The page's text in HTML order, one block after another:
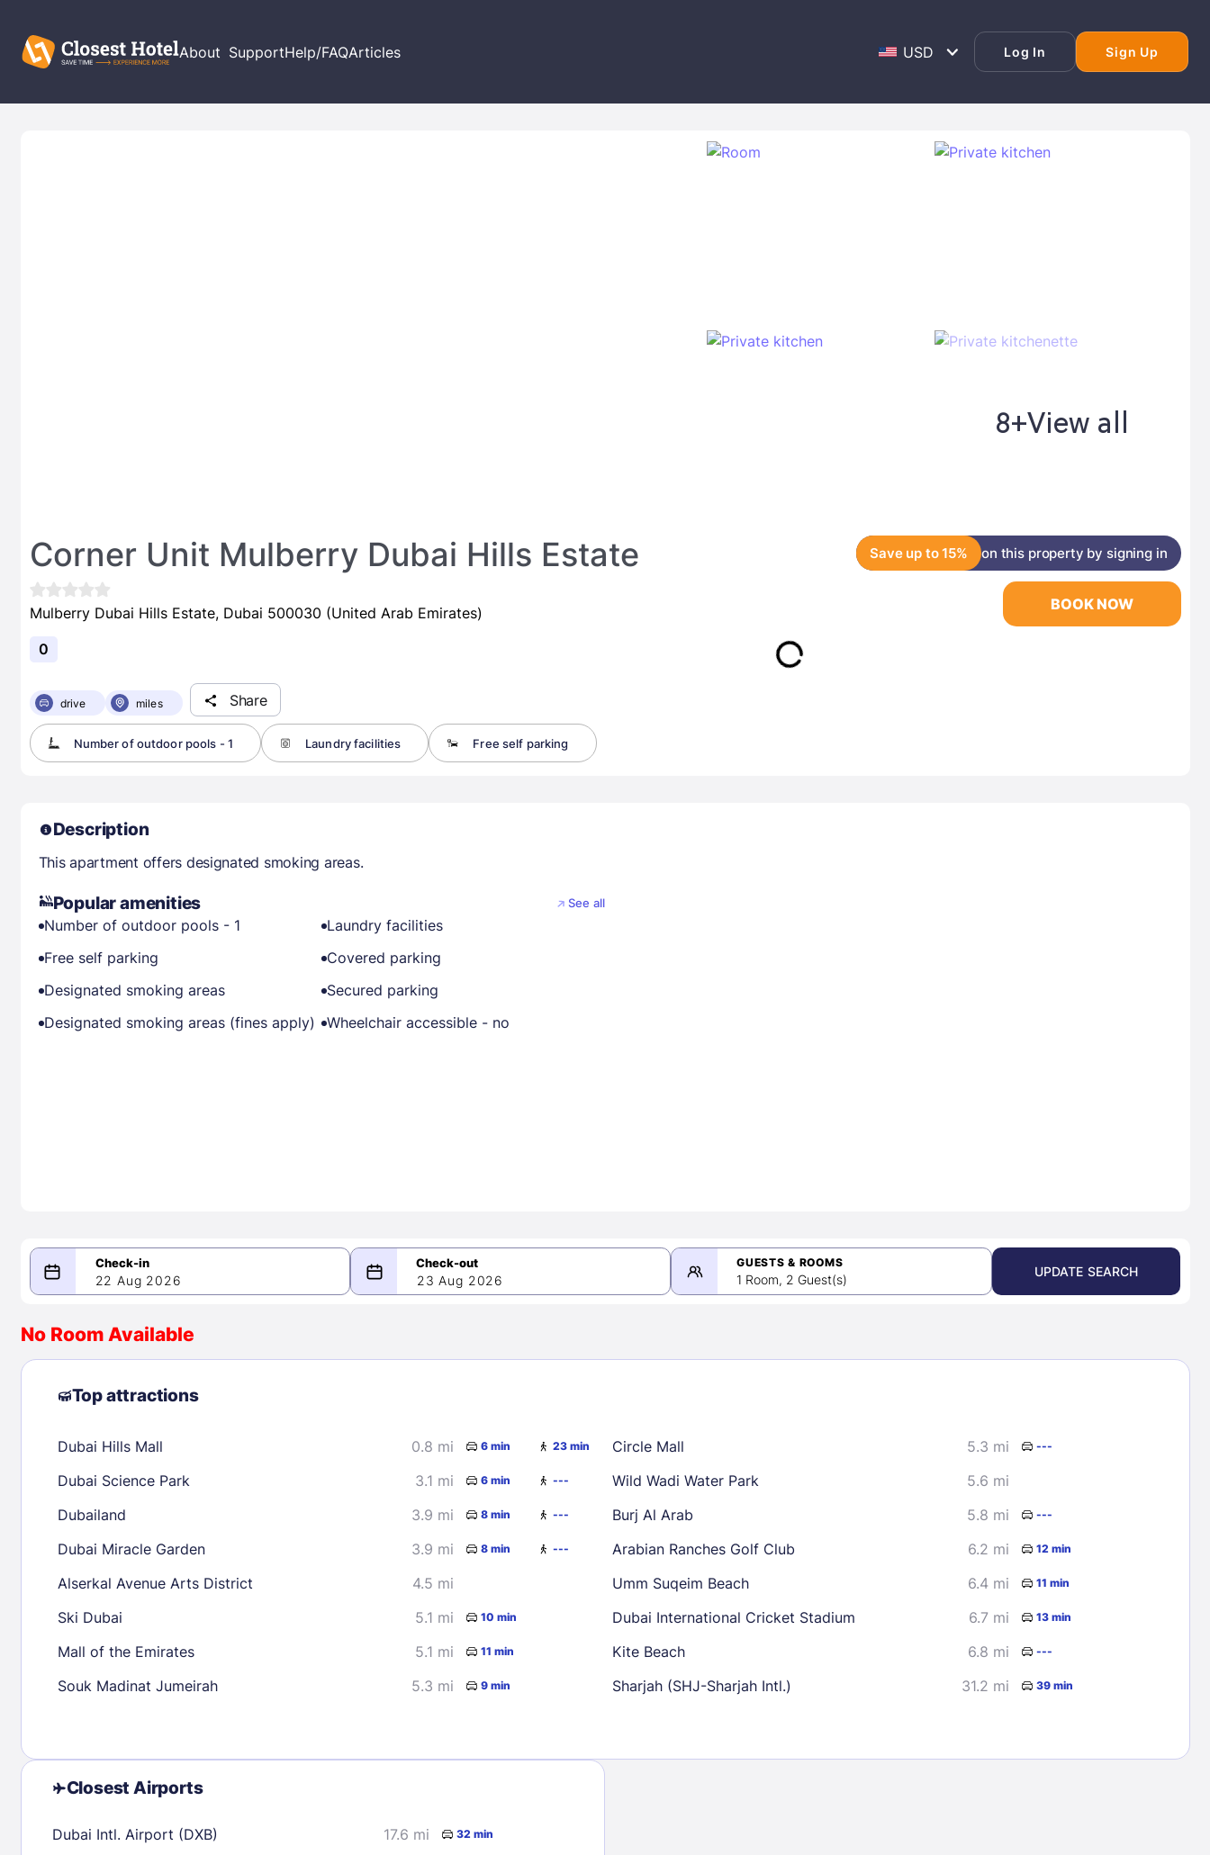
About SupportHelp/FAQArticles Log In Sign Up
EMAIL
8+View all
Corner Unit Mulberry Dubai Hills Estate Save up to 15% on this property by signing in
Mulberry Dubai Hills Estate, Dubai 500030 (United Arab Emirates)
0
drive miles Share
Number of outdoor pools - 1 Laundry facilities Free self parking
BOOK NOW
Description
This apartment offers designated smoking areas.
Popular amenities See all
Number of outdoor pools - 1
Laundry facilities
Free self parking
Covered parking
Designated smoking areas
Secured parking
Designated smoking areas (fines apply)
Wheelchair accessible - no
22 Aug 2026
08/22/2026
August 2026
2
3 4 5 6
9
10 11
30
31
2 3 4
5
10 11
12
16
19
23 Aug 2026
GUESTS & ROOMS
1 Room, 2 Guest(s)
UPDATE SEARCH
No Room Available
Top attractions
Dubai Hills Mall 0.8 mi 6 min 23 min
Dubai Science Park 3.1 mi 6 min ---
Dubailand 3.9 mi 8 min ---
Dubai Miracle Garden 3.9 mi 8 min ---
Alserkal Avenue Arts District
4.5 mi
Ski Dubai
5.1 mi 10 min
Mall of the Emirates 5.1 mi 11 min
Souk Madinat Jumeirah 5.3 mi 9 min
Circle Mall 5.3 mi ---
Wild Wadi Water Park
5.6 mi
Burj Al Arab
5.8 mi ---
Arabian Ranches Golf Club 6.2 mi 12 min
Umm Suqeim Beach 6.4 mi 11 min
Dubai International Cricket Stadium 6.7 mi 13 min
Kite Beach 6.8 mi ---
Sharjah (SHJ-Sharjah Intl.) 31.2 mi 39 min
Closest Airports
Dubai Intl. Airport (DXB) 17.6 mi 32 min